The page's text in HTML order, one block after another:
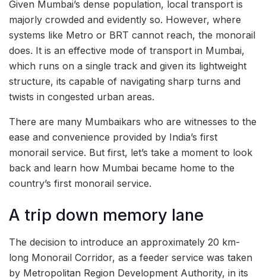
Given Mumbai’s dense population, local transport is
majorly crowded and evidently so. However, where
systems like Metro or BRT cannot reach, the monorail
does. It is an effective mode of transport in Mumbai,
which runs on a single track and given its lightweight
structure, its capable of navigating sharp turns and
twists in congested urban areas.
There are many Mumbaikars who are witnesses to the
ease and convenience provided by India’s first
monorail service. But first, let’s take a moment to look
back and learn how Mumbai became home to the
country’s first monorail service.
A trip down memory lane
The decision to introduce an approximately 20 km-
long Monorail Corridor, as a feeder service was taken
by Metropolitan Region Development Authority, in its